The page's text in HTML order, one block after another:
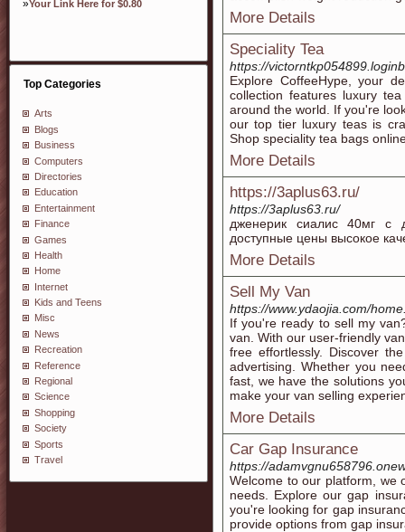
»Your Link Here for $0.80
Top Categories
Arts
Blogs
Business
Computers
Directories
Education
Entertainment
Finance
Games
Health
Home
Internet
Kids and Teens
Misc
News
Recreation
Reference
Regional
Science
Shopping
Society
Sports
Travel
More Details
Speciality Tea
https://
Explore CoffeeHype, your
collection features luxury
around the world. If you're
our top tier luxury teas is
Shop speciality tea bags
More Details
https://3aplus63.ru/
https://3aplus63.ru/
дженерик сиалис 40мг с
доступные цены высокое
More Details
Sell My Van
https://www.ydaojia.com/
If you're ready to sell my
van. With our user-friendly
free effortlessly. Discover
advertising. Whether you
fast, we have the solutions
make your van selling
More Details
Car Gap Insurance
https://
Welcome to our platform, we
needs. Explore our gap
you're looking for gap
provide options from gap